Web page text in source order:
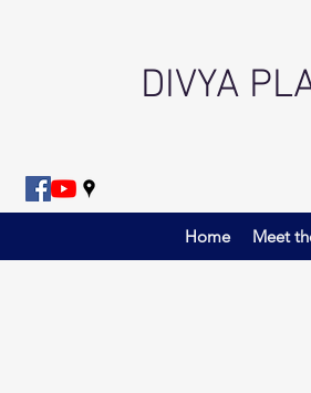
DIVYA
Home Meet